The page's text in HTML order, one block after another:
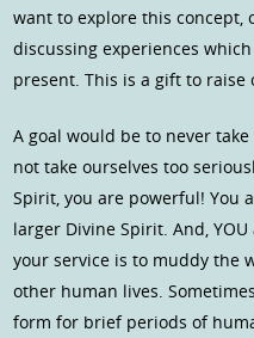
want to explore this
discussing experiences
present. This is a gift to raise
A goal would be to never
not take ourselves too
Spirit, you are powerful! You
larger Divine Spirit. And,
your service is to muddy the
other human lives.
form for brief periods of